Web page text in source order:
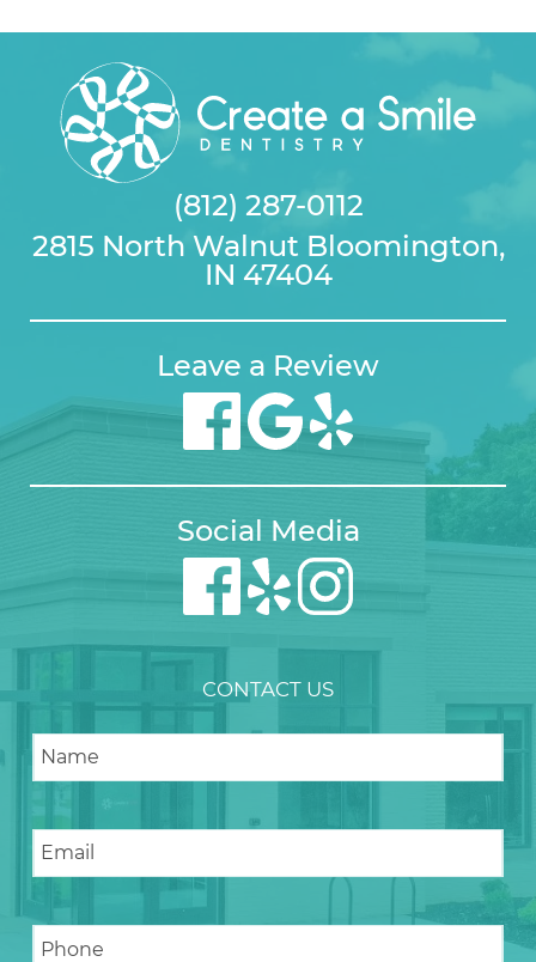
(812) 287-0112
2815 North Walnut Bloomington,
IN 47404
Leave a Review
Social Media
CONTACT US